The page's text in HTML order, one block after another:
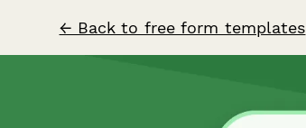
← Back to free form templates